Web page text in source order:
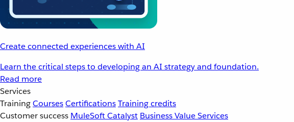
Create connected experiences with AI
Learn the critical steps to developing an AI strategy and foundation.
Read more
Services
TrainingCoursesCertificationsTraining credits
Customer success MuleSoft Catalyst Business Value Services